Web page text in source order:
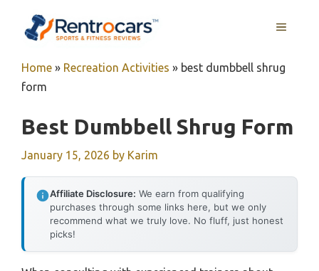
MENU
Home » Recreation Activities » best dumbbell shrug
form
Best Dumbbell Shrug Form
January 15, 2026 by Karim
Affiliate Disclosure: We earn from qualifying
purchases through some links here, but we only
recommend what we truly love. No fluff, just honest
picks!